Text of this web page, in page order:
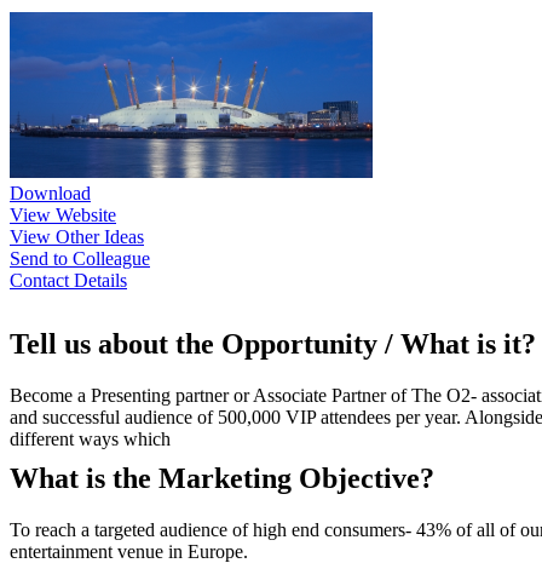
Download
View Website
View Other Ideas
Send to Colleague
Contact Details
Tell us about the Opportunity / What is it?
Become a Presenting partner or Associate Partner of The O2-
and successful audience of 500,000 VIP attendees per year.
different ways which
What is the Marketing Objective?
To reach a targeted audience of high end consumers- 43% of all of
entertainment venue in Europe.